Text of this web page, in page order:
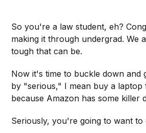
So you're a law student, eh?
making it through undergrad. We
tough that can be.
Now it's time to buckle down and
by "serious," I mean buy a
because Amazon has some killer
Seriously, you're going to want to